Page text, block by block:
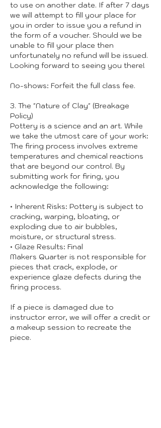
to use on another date. If after 7 days
we will attempt to fill your place for
you in order to issue you a refund in
the form of a voucher. Should we be
unable to fill your place then
unfortunately no refund will be issued.
Looking forward to seeing you there!
No-shows: Forfeit the full class fee.
3. The "Nature of Clay" (Breakage
Policy)
Pottery is a science and an art. While
we take the utmost care of your work:
The firing process involves extreme
temperatures and chemical reactions
that are beyond our control. By
submitting work for firing, you
acknowledge the following:
• Inherent Risks: Pottery is subject to
cracking, warping, bloating, or
exploding due to air bubbles,
moisture, or structural stress.
• Glaze Results: Final
Makers Quarter is not responsible for
pieces that crack, explode, or
experience glaze defects during the
firing process.
If a piece is damaged due to
instructor error, we will offer a credit or
a makeup session to recreate the
piece.